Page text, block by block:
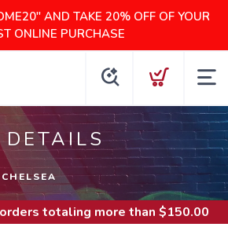
AND TAKE 20% OFF OF YOUR
ONLINE PURCHASE
CHELSEA
totaling more than $150.00